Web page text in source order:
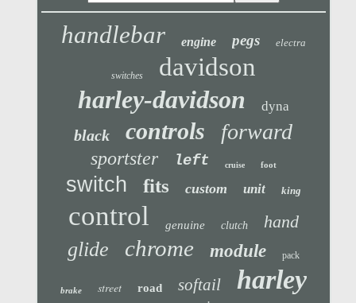
handlebar engine pegs electra
switches
davidson
harley-davidson
dyna
black controls forward
sportster left cruise foot
switch fits custom unit king
control genuine clutch hand
glide chrome module pack
brake street road softail harley